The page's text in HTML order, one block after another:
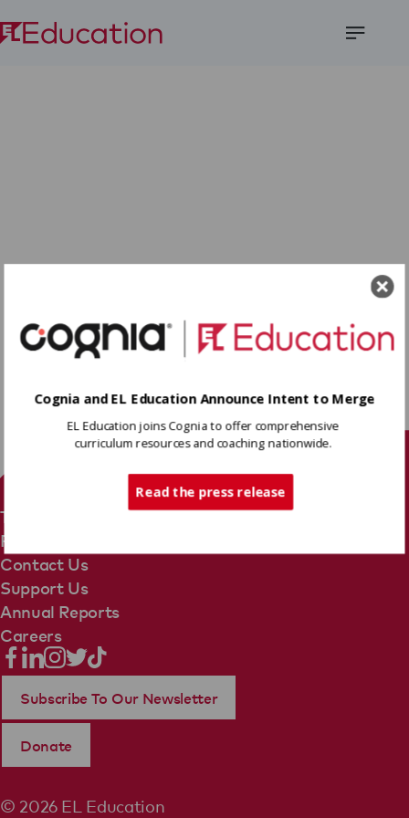
Terms Of Use
Privacy Policy
Contact Us
Support Us
Annual Reports
Careers
© 2026 EL Education
Subscribe To Our Newsletter
Donate
Cognia and EL Education Announce Intent to Merge
EL Education joins Cognia to offer comprehensive
curriculum resources and coaching nationwide.
Read the press release